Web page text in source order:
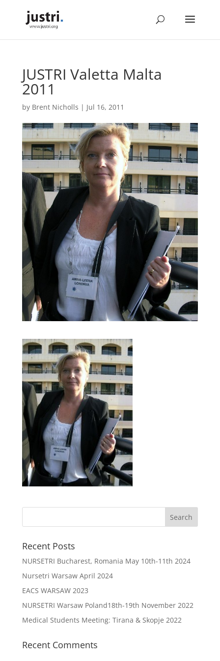
JUSTRI Valetta Malta
2011
by Brent Nicholls | Jul 16, 2011
Recent Posts
NURSETRI Bucharest, Romania May 10th-11th 2024
Nursetri Warsaw April 2024
EACS WARSAW 2023
NURSETRI Warsaw Poland18th-19th November 2022
Medical Students Meeting: Tirana & Skopje 2022
Recent Comments